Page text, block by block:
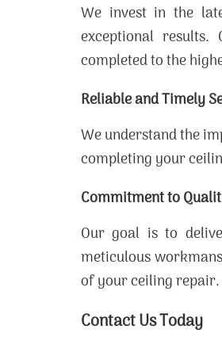
We invest in the
exceptional
completed to the
Reliable and Timely
We understand the
completing your
Commitment to
Our goal is to
meticulous
of your ceiling repair.
Contact Us Today